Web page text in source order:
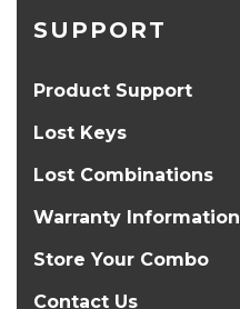
SUPPORT
Product Support
Lost Keys
Lost Combinations
Warranty Information
Store Your Combo
Contact Us